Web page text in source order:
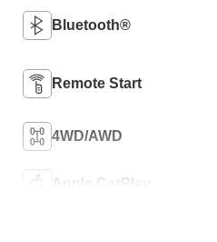
Bluetooth®
Remote Start
4WD/AWD
Apple CarPlay